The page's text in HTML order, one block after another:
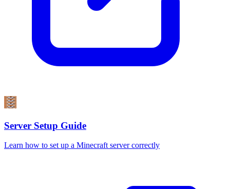
Server Setup Guide
Learn how to set up a Minecraft server correctly